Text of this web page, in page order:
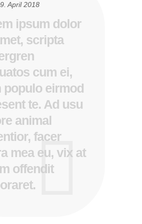
April 2018
ipsum dolor
scripta
cum ei,
populo eirmod
te. Ad usu
animal
facer
mea eu, vix at
offendit